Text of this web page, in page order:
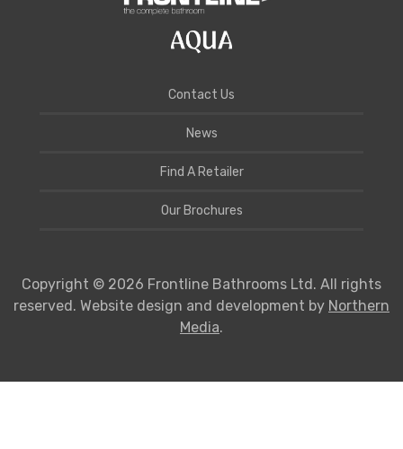
Contact Us
News
Find A Retailer
Our Brochures
Copyright © 2026 Frontline Bathrooms Ltd. All rights
reserved. Website design and development by Northern
Media.